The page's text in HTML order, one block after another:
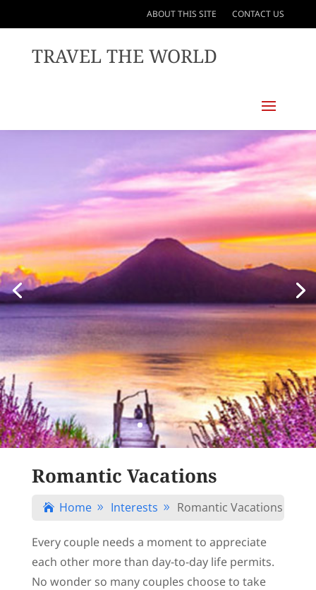
ABOUT THIS SITE CONTACT US
TRAVEL THE WORLD
Romantic Vacations
 Home 9 Interests 9 Romantic Vacations
Every couple needs a moment to appreciate
each other more than day-to-day life permits.
No wonder so many couples choose to take